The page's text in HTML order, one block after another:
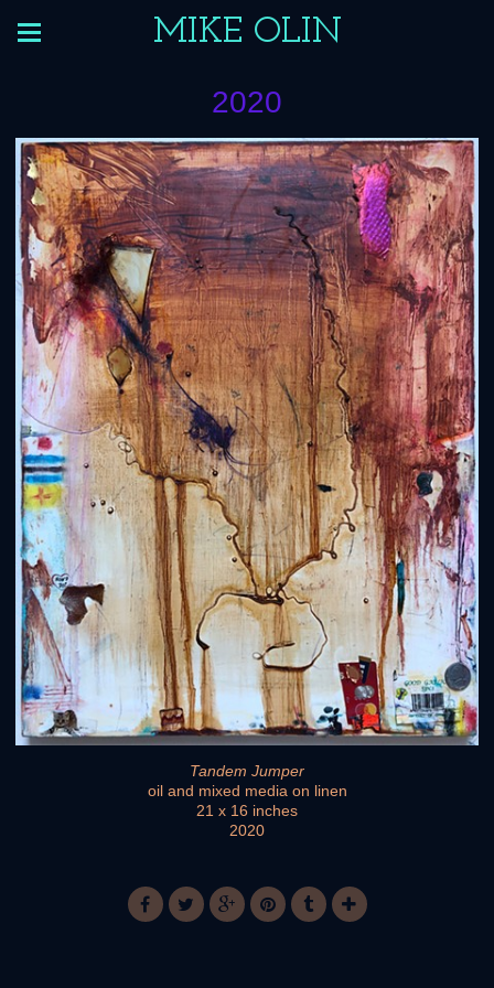
MIKE OLIN
2020
Tandem Jumper
oil and mixed media on linen
21 x 16 inches
2020